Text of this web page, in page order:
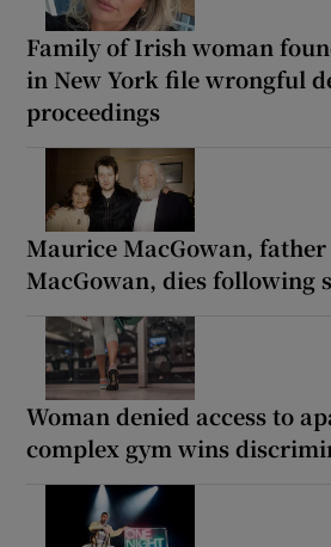
Family of Irish woman
in New York file wrongful
proceedings
Maurice MacGowan, father
MacGowan, dies following
Woman denied access to
complex gym wins